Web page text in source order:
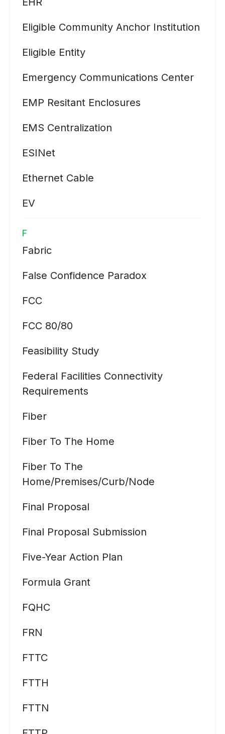
Eligible Community Anchor Institution
Eligible Entity
Emergency Communications Center
EMP Resitant Enclosures
EMS Centralization
ESINet
Ethernet Cable
EV
F
Fabric
False Confidence Paradox
FCC
FCC 80/80
Feasibility Study
Federal Facilities Connectivity
Requirements
Fiber
Fiber To The Home
Fiber To The
Home/premises/curb/node
Final Proposal
Final Proposal Submission
Five-Year Action Plan
Formula Grant
FQHC
FRN
FTTC
FTTH
FTTN